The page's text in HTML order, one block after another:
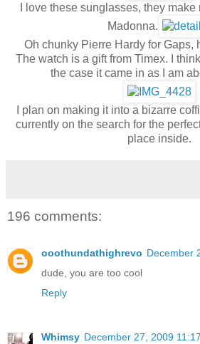
I love these sunglasses, they
Madonna.
Oh chunky Pierre Hardy for Gaps,
The watch is a gift from Timex. I
the case it came in as I am
I plan on making it into a bizarre
currently on the search for the
place inside.
196 comments:
ooothundathighrevo December
dude, you are too cool
Reply
Whimsy December 27, 2009